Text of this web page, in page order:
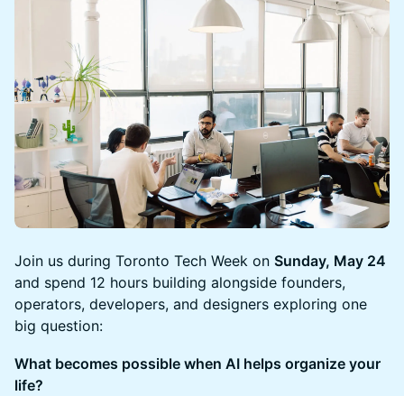
Join us during Toronto Tech Week on Sunday, May 24
and spend 12 hours building alongside founders,
operators, developers, and designers exploring one
big question:
What becomes possible when AI helps organize your
life?